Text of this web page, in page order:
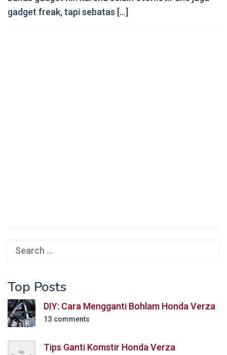
gadget freak, tapi sebatas […]
Search
Top Posts
DIY: Cara Mengganti Bohlam Honda Verza
13 comments
Tips Ganti Komstir Honda Verza